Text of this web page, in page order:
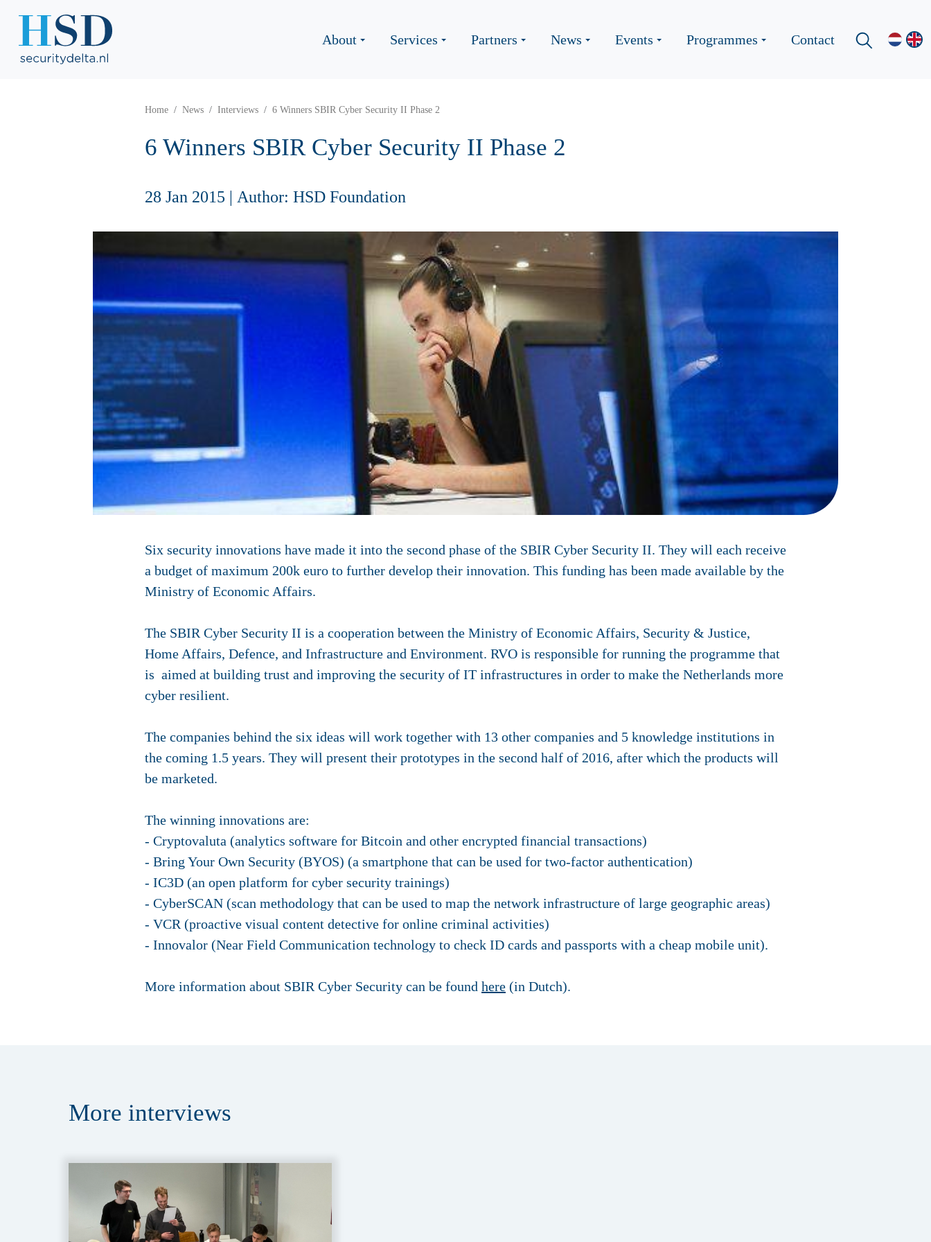
About Services Partners News Events Programmes Contact
Home News Interviews 6 Winners SBIR Cyber Security II Phase 2
6 Winners SBIR Cyber Security II Phase 2
28 Jan 2015 | Author: HSD Foundation
Six security innovations have made it into the second phase of the SBIR Cyber Security II. They will each receive
a budget of maximum 200k euro to further develop their innovation. This funding has been made available by the
Ministry of Economic Affairs.
The SBIR Cyber Security II is a cooperation between the Ministry of Economic Affairs, Security & Justice,
Home Affairs, Defence, and Infrastructure and Environment. RVO is responsible for running the programme that
is aimed at building trust and improving the security of IT infrastructures in order to make the Netherlands more
cyber resilient.
The companies behind the six ideas will work together with 13 other companies and 5 knowledge institutions in
the coming 1.5 years. They will present their prototypes in the second half of 2016, after which the products will
be marketed.
The winning innovations are:
- Cryptovaluta (analytics software for Bitcoin and other encrypted financial transactions)
- Bring Your Own Security (BYOS) (a smartphone that can be used for two-factor authentication)
- IC3D (an open platform for cyber security trainings)
- CyberSCAN (scan methodology that can be used to map the network infrastructure of large geographic areas)
- VCR (proactive visual content detective for online criminal activities)
- Innovalor (Near Field Communication technology to check ID cards and passports with a cheap mobile unit).
More information about SBIR Cyber Security can be found here (in Dutch).
More interviews